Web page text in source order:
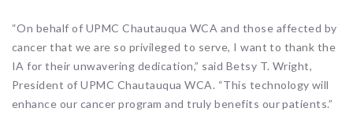
“On behalf of UPMC Chautauqua WCA and those affected by
cancer that we are so privileged to serve, I want to thank the
IA for their unwavering dedication,” said Betsy T. Wright,
President of UPMC Chautauqua WCA. “This technology will
enhance our cancer program and truly benefits our patients.”